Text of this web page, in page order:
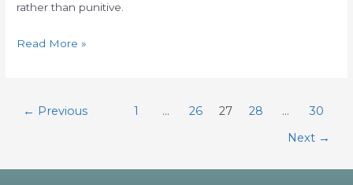
rather than punitive.
Read More »
← Previous 1 … 26 27 28 …
30
Next →